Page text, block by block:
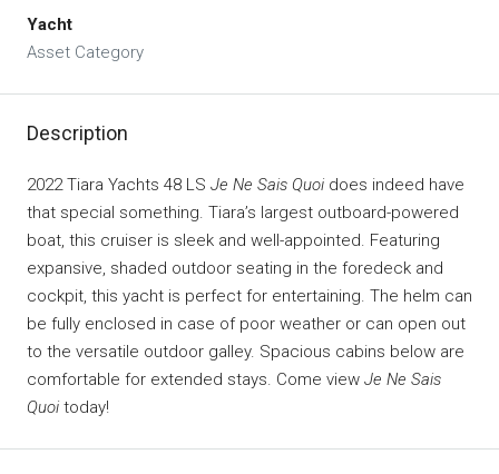
Yacht
Asset Category
Description
2022 Tiara Yachts 48 LS Je Ne Sais Quoi does indeed have
that special something. Tiara’s largest outboard-powered
boat, this cruiser is sleek and well-appointed. Featuring
expansive, shaded outdoor seating in the foredeck and
cockpit, this yacht is perfect for entertaining. The helm can
be fully enclosed in case of poor weather or can open out
to the versatile outdoor galley. Spacious cabins below are
comfortable for extended stays. Come view Je Ne Sais
Quoi today!